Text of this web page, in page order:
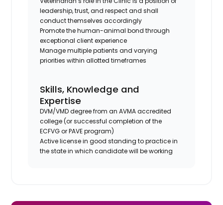
leadership, trust, and respect and shall
conduct themselves accordingly
Promote the human-animal bond through
exceptional client experience
Manage multiple patients and varying
priorities within allotted timeframes
Skills, Knowledge and
Expertise
DVM/VMD degree from an AVMA accredited
college (or successful completion of the
ECFVG or PAVE program)
Active license in good standing to practice in
the state in which candidate will be working